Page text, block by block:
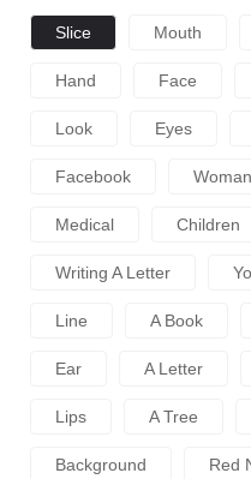
Slice Mouth
Hand Face
Look Eyes
Facebook Woman
Medical Children
Writing A Letter
Line A Book
Ear A Letter
Lips A Tree
Background Red